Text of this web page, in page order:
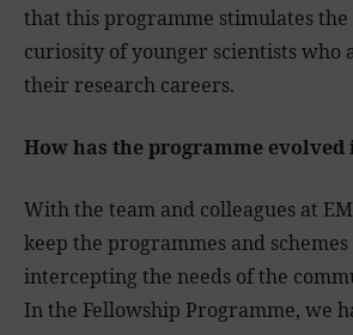
that this programme stimulates
curiosity of younger scientists who
their research careers.
How has the programme evolved
With the team and colleagues at
keep the programmes and
intercepting the needs of the
In the Fellowship Programme, we